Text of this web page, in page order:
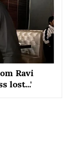
Ravi
lost...'